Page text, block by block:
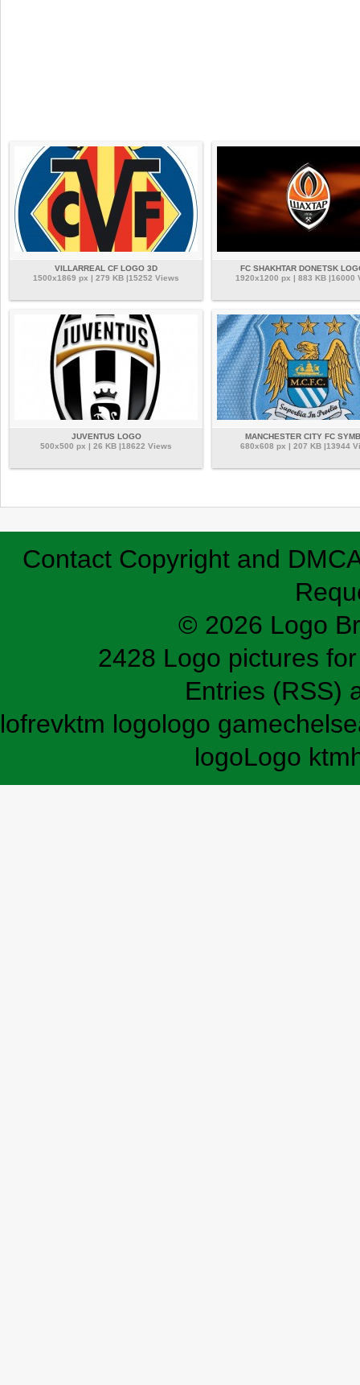
VILLARREAL CF LOGO 3D
1500x1869 px | 279 KB |15252 Views
FC SHAKHTAR DONETSK
1920x1200 px | 883 KB |16000
JUVENTUS LOGO
500x500 px | 26 KB |18622 Views
MANCHESTER CITY FC
680x608 px | 207 KB |13944
Contact Copyright and
© 2026 Logo
2428 Logo pictures
Entries (RSS)
lofrevktm logologo game
logoLogo ktm